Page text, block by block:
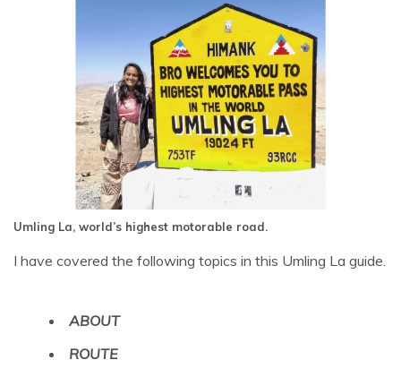
Umling La, world’s highest motorable road.
I have covered the following topics in this Umling La guide.
ABOUT
ROUTE